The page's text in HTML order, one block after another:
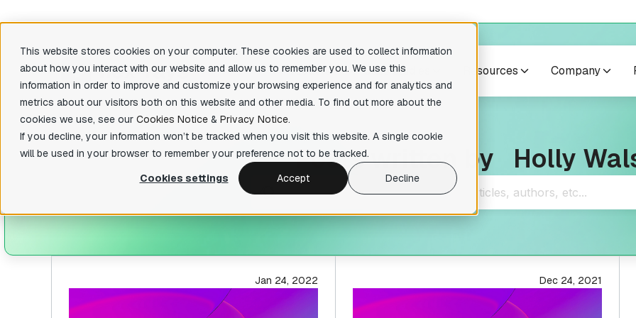
This website stores cookies on your computer. These cookies are used to collect information
about how you interact with our website and allow us to remember you. We use this
information in order to improve and customize your browsing experience and for analytics and
metrics about our visitors both on this website and other media. To find out more about the
cookies we use, see our Cookies Notice & Privacy Notice.
If you decline, your information won’t be tracked when you visit this website. A single cookie
will be used in your browser to remember your preference not to be tracked.
Cookies settings
Accept Decline
Products Case studies Resources Company
IDA Pro
State-of-the-art, binary code analysis tool
basic features
Powerful IDA for education providers and
universities
Features
Decompilers
Easily readable pseudocode to enhance
your binary analysis
Fast function recognition within your
Teams Add-on
Training courses
Expert-level courses for mastering
reverse engineering techniques.
There are no suggestions because the search field is empty.
Posts written by Holly
Jan 24, 2022 Dec 24, 2021